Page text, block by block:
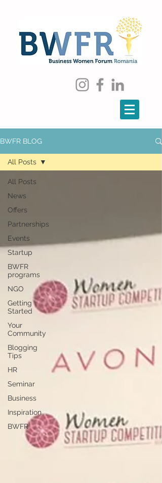
BWFR BLOG
All Posts
News
Offers
Partnerships
Events
Startup
BWFR
programs
NGO
Getting
Started
Your
Community
Blogging
Tips
HR
Seminar
Business
Inspiration
BWFR
All Posts